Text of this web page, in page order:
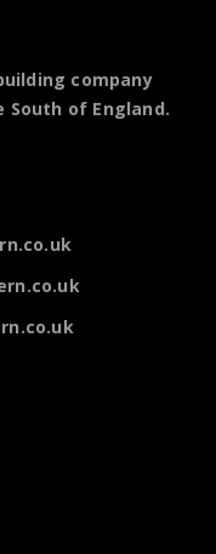
company
South of England.